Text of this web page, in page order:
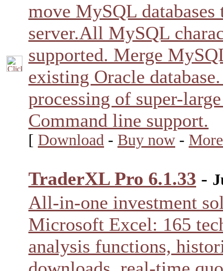
move MySQL databases
server.All MySQL
supported. Merge
existing Oracle
processing of super-
Command line support.
[ Download - Buy now -
TraderXL Pro 6.1.33 -
All-in-one investment
Microsoft Excel: 165
analysis functions,